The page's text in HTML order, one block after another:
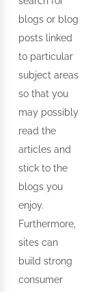
blogs or blog
posts linked
to particular
subject areas
so that you
may possibly
read the
articles and
stick to the
blogs you
enjoy.
Furthermore,
sites can
build strong
consumer